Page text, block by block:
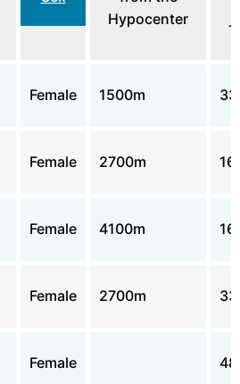
Hypocenter
Female 1500m 33
Female 2700m 16
Female 4100m 16
Female 2700m 33
Female 48